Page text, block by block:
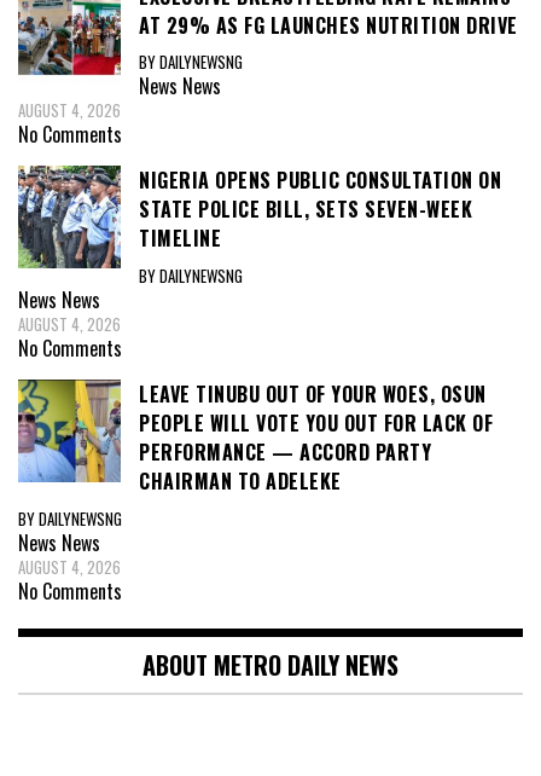
AT 29% AS FG LAUNCHES NUTRITION DRIVE
BY DAILYNEWSNG
News News
AUGUST 4, 2026
No Comments
NIGERIA OPENS PUBLIC CONSULTATION ON
STATE POLICE BILL, SETS SEVEN-WEEK
TIMELINE
BY DAILYNEWSNG
News News
AUGUST 4, 2026
No Comments
LEAVE TINUBU OUT OF YOUR WOES, OSUN
PEOPLE WILL VOTE YOU OUT FOR LACK OF
PERFORMANCE — ACCORD PARTY
CHAIRMAN TO ADELEKE
BY DAILYNEWSNG
News News
AUGUST 4, 2026
No Comments
ABOUT METRO DAILY NEWS